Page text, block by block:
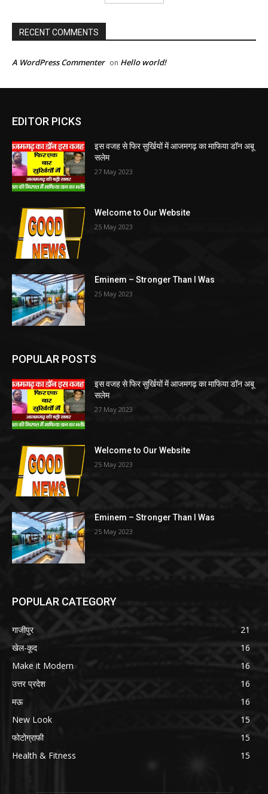
RECENT COMMENTS
A WordPress Commenter on Hello world!
EDITOR PICKS
इस वजह से फिर सुर्खियों में आजमगढ़ का माफिया डॉन अबू
सलेम
27 May 2023
Welcome to Our Website
25 May 2023
Eminem – Stronger Than I Was
25 May 2023
POPULAR POSTS
इस वजह से फिर सुर्खियों में आजमगढ़ का माफिया डॉन अबू
सलेम
27 May 2023
Welcome to Our Website
25 May 2023
Eminem – Stronger Than I Was
25 May 2023
POPULAR CATEGORY
गाजीपुर
21
खेल-कूद
16
Make it Modern
16
उत्तर प्रदेश
16
मऊ
16
New Look
15
फोटोग्राफी
15
Health & Fitness
15